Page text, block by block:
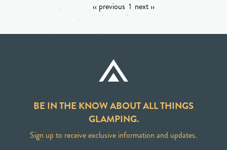
‹‹ previous 1 next ››
BE IN THE KNOW ABOUT ALL THINGS
GLAMPING.
Sign up to receive exclusive information and updates.